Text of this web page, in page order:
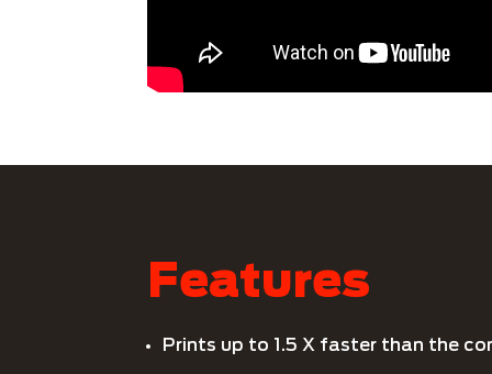
Features
Prints up to 1.5 X faster than the